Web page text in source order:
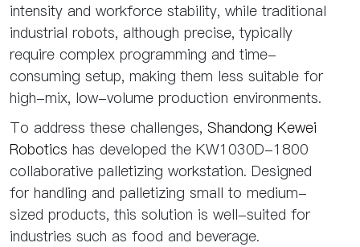
intensity and workforce stability, while traditional
industrial robots, although precise, typically
require complex programming and time-
consuming setup, making them less suitable for
high-mix, low-volume production environments.
To address these challenges, Shandong Kewei
Robotics has developed the KW1030D-1800
collaborative palletizing workstation. Designed
for handling and palletizing small to medium-
sized products, this solution is well-suited for
industries such as food and beverage.